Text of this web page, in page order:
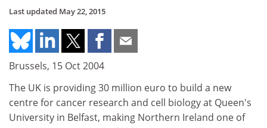
Last updated May 22, 2015
Brussels, 15 Oct 2004
The UK is providing 30 million euro to build a new
centre for cancer research and cell biology at Queen's
University in Belfast, making Northern Ireland one of